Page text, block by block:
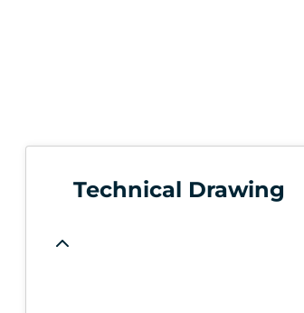
Technical Drawing